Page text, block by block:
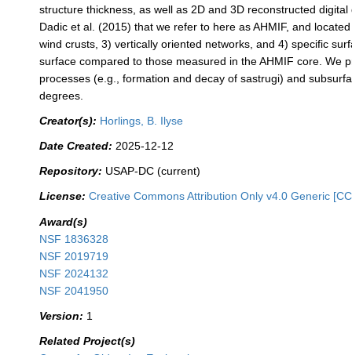
structure thickness, as well as 2D and 3D reconstructed
Dadic et al. (2015) that we refer to here as AHMIF, and
wind crusts, 3) vertically oriented networks, and 4) specific
surface compared to those measured in the AHMIF core. We
processes (e.g., formation and decay of sastrugi) and
degrees.
Creator(s): Horlings, B. Ilyse
Date Created: 2025-12-12
Repository: USAP-DC (current)
License: Creative Commons Attribution Only v4.0 Generic
Award(s)
NSF 1836328
NSF 2019719
NSF 2024132
NSF 2041950
Version: 1
Related Project(s)